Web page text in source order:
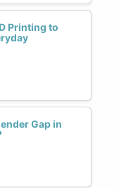
Printing to
Gap in